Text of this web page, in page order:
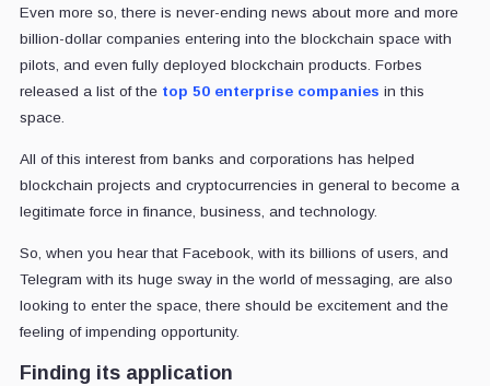
Even more so, there is never-ending news about more and more
billion-dollar companies entering into the blockchain space with
pilots, and even fully deployed blockchain products. Forbes
released a list of the top 50 enterprise companies in this
space.
All of this interest from banks and corporations has helped
blockchain projects and cryptocurrencies in general to become a
legitimate force in finance, business, and technology.
So, when you hear that Facebook, with its billions of users, and
Telegram with its huge sway in the world of messaging, are also
looking to enter the space, there should be excitement and the
feeling of impending opportunity.
Finding its application